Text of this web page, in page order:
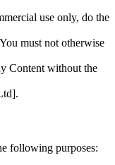
use only, do the
must not otherwise
Content without the
following purposes: